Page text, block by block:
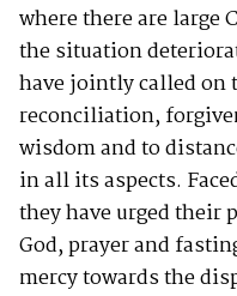
where there are large
the situation
have jointly called on
reconciliation,
wisdom and to
in all its aspects.
they have urged their
God, prayer and
mercy towards the